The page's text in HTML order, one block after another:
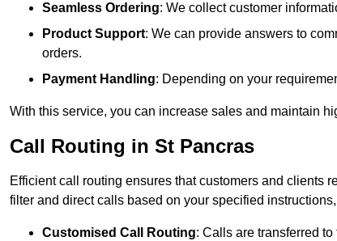
Seamless Ordering: We collect customer
Product Support: We can provide answers to
orders.
Payment Handling: Depending on your
With this service, you can increase sales and maintain
Call Routing in St Pancras
Efficient call routing ensures that customers and clients
filter and direct calls based on your specified
Customised Call Routing: Calls are transferred